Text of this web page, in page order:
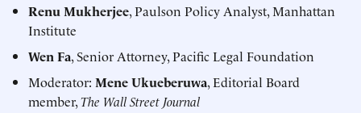
Renu Mukherjee, Paulson Policy Analyst, Manhattan
Institute
Wen Fa, Senior Attorney, Pacific Legal Foundation
Moderator:Mene Ukueberuwa, Editorial Board
member,The Wall Street Journal